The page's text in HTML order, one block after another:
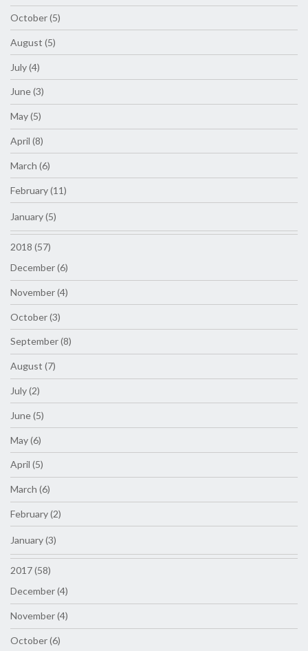
October (5)
August (5)
July (4)
June (3)
May (5)
April (8)
March (6)
February (11)
January (5)
2018 (57)
December (6)
November (4)
October (3)
September (8)
August (7)
July (2)
June (5)
May (6)
April (5)
March (6)
February (2)
January (3)
2017 (58)
December (4)
November (4)
October (6)